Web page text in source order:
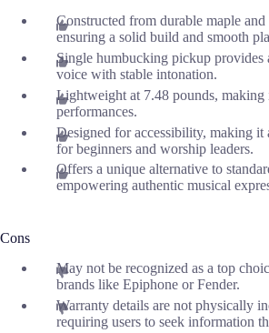
Constructed from durable maple and
ensuring a solid build and smooth
Single humbucking pickup provides
voice with stable intonation.
Lightweight at 7.48 pounds, making
performances.
Designed for accessibility, making it
for beginners and worship leaders.
Offers a unique alternative to
empowering authentic musical
Cons
May not be recognized as a top
brands like Epiphone or Fender.
Warranty details are not physically
requiring users to seek information